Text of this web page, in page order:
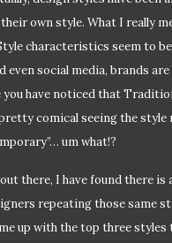
own style. What I really
characteristics seem to
social media, brands
have noticed that
comical seeing the
um what!?
there, I have found there is
repeating those same
up with the top three styles